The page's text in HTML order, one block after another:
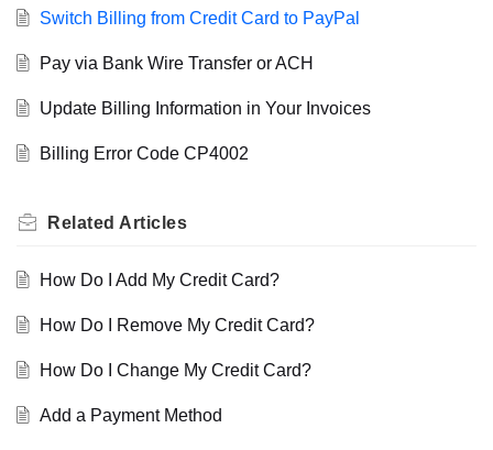
Switch Billing from Credit Card to PayPal
Pay via Bank Wire Transfer or ACH
Update Billing Information in Your Invoices
Billing Error Code CP4002
Related Articles
How Do I Add My Credit Card?
How Do I Remove My Credit Card?
How Do I Change My Credit Card?
Add a Payment Method